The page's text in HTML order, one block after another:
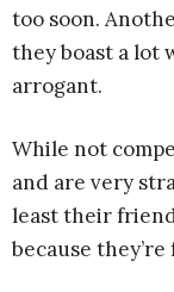
too soon.
they boast a lot
arrogant.
While not
and are very
least their
because